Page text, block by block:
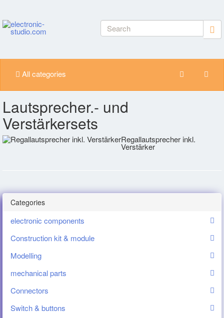
All categories
Lautsprecher.- und
Verstärkersets
Regallautsprecher inkl.
Verstärker
Categories
electronic components
Construction kit & module
Modelling
mechanical parts
Connectors
Switch & buttons